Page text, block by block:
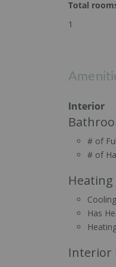
Total
1
Interior
# of
# of
Has
Interior